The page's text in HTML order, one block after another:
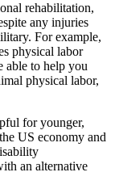
rehabilitation,
any injuries
For example,
physical labor
able to help you
physical labor,
for younger,
US economy and
an alternative